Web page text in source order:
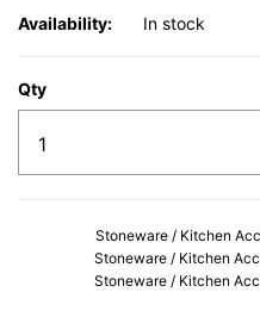
Availability: In stock
Qty
Stoneware / Kitchen
Stoneware / Kitchen
Stoneware / Kitchen